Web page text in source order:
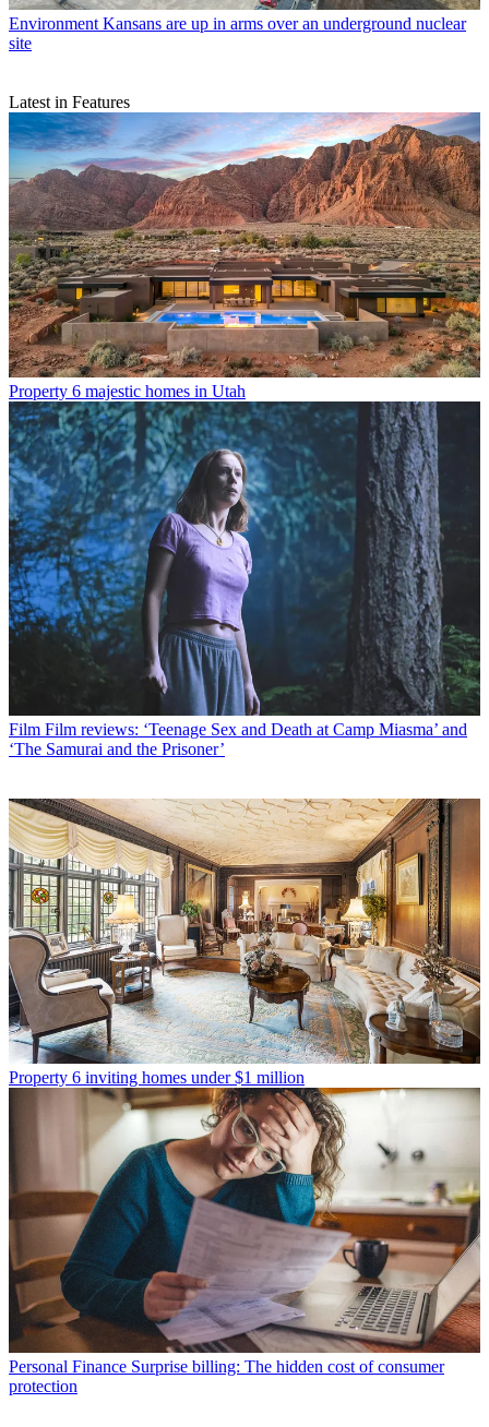
Environment Kansans are up in arms over an underground nuclear
site
Latest in Features
Property 6 majestic homes in Utah
Film Film reviews: ‘Teenage Sex and Death at Camp Miasma’ and
‘The Samurai and the Prisoner’
Property 6 inviting homes under $1 million
Personal Finance Surprise billing: The hidden cost of consumer
protection